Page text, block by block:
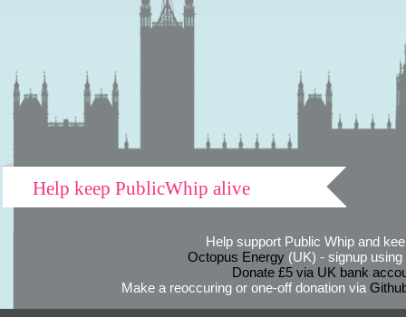
Help keep PublicWhip alive
Help support Public Whip and
Octopus Energy(UK) - signup using
Donate £5 via UK bank
Make a reoccuring or one-off donation via